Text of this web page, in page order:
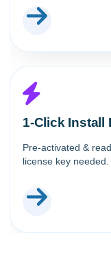
1-Click Install
Pre-activated &
license key needed.